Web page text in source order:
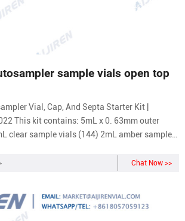
sample vials open top
This kit contains: 5mL x 0. 63mm outer
clear sample vials (144) 2mL amber sample
caps with septa (100) septa for waste/wash
Chat Now >>